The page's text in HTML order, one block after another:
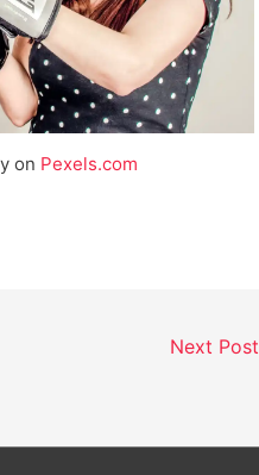
on Pexels.com
Next Post